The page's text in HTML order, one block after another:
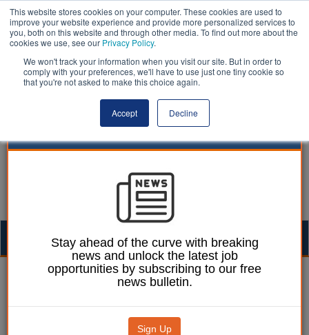
This website stores cookies on your computer. These cookies are used to
improve your website experience and provide more personalized services to
you, both on this website and through other media. To find out more about the
cookies we use, see our Privacy Policy.
We won't track your information when you visit our site. But in order to
comply with your preferences, we'll have to use just one tiny cookie so
that you're not asked to make this choice again.
Accept Decline
| LocalGov
Teenagers, technology and tech literacy
Stay ahead of the curve with breaking
news and unlock the latest job
opportunities by subscribing to our free
news bulletin.
Sign Up